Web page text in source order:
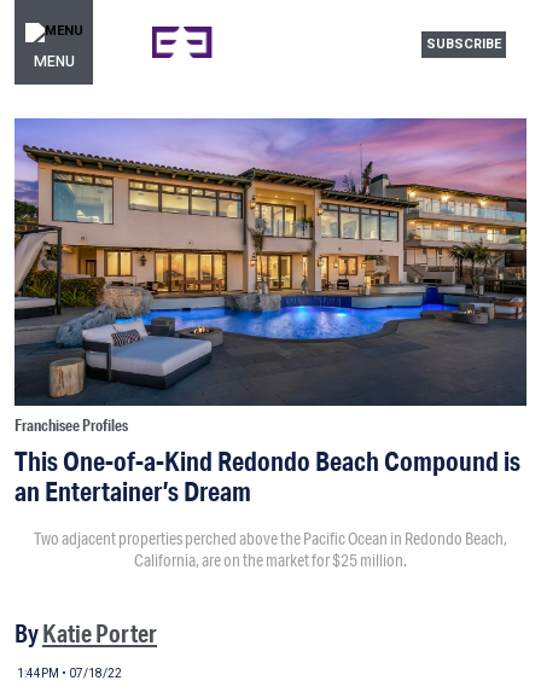
MENU
SUBSCRIBE
Franchisee Profiles
This One-of-a-Kind Redondo Beach Compound is
an Entertainer’s Dream
Two adjacent properties perched above the Pacific Ocean in Redondo Beach,
California, are on the market for $25 million.
ByKatie Porter
1:44PM • 07/18/22